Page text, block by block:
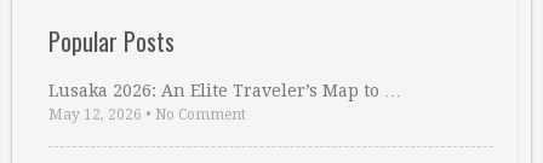
Popular Posts
Lusaka 2026: An Elite Traveler’s Map to …
May 12, 2026 • No Comment